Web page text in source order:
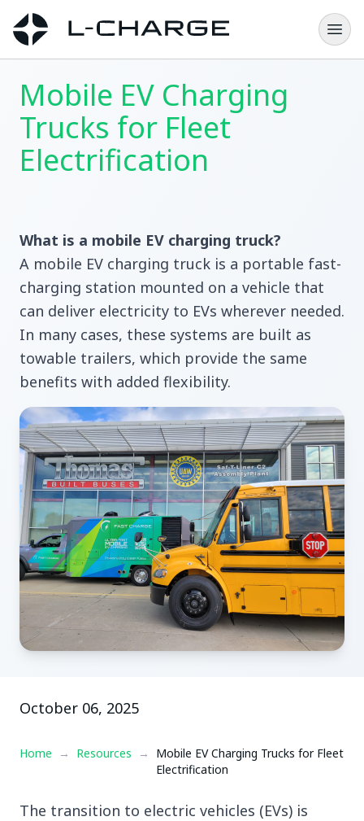
Mobile EV Charging
Trucks for Fleet
Electrification
What is a mobile EV charging truck?
A mobile EV charging truck is a portable fast-
charging station mounted on a vehicle that
can deliver electricity to EVs wherever needed.
In many cases, these systems are built as
towable trailers, which provide the same
benefits with added flexibility.
October 06, 2025
Home → Resources →
Mobile EV Charging Trucks for Fleet
Electrification
The transition to electric vehicles (EVs) is